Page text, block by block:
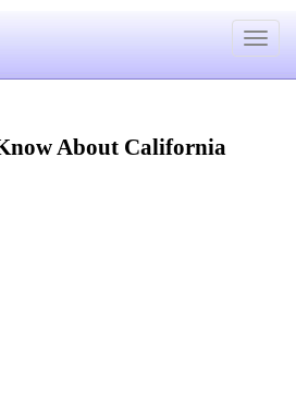
Toggle
About California